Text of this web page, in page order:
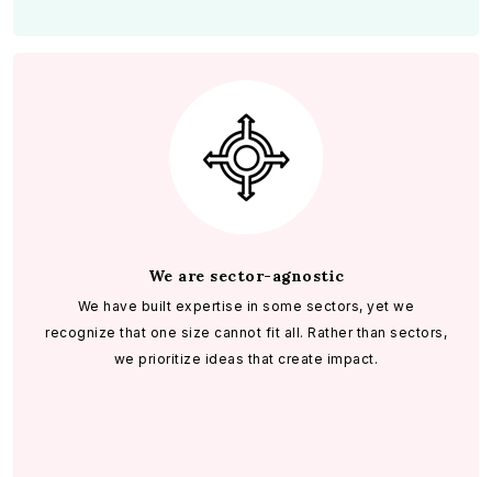
We are sector-agnostic
We have built expertise in some sectors, yet we
recognize that one size cannot fit all. Rather than sectors,
we prioritize ideas that create impact.